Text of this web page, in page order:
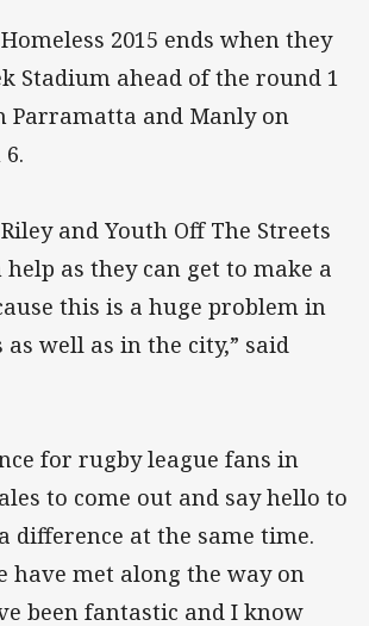
2015 ends when they
Stadium ahead of the round 1
Parramatta and Manly on
and Youth Off The Streets
help as they can get to make a
this is a huge problem in
well as in the city,” said
for rugby league fans in
to come out and say hello to
difference at the same time.
have met along the way on
been fantastic and I know